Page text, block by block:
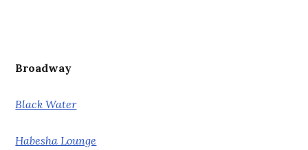
Broadway
Black Water
Habesha Lounge